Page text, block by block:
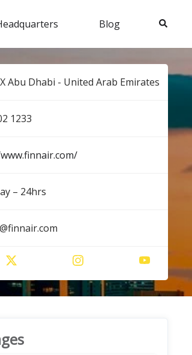
Blog Search
Abu Dhabi - United Arab Emirates
1​2​3​3​
– 24hrs